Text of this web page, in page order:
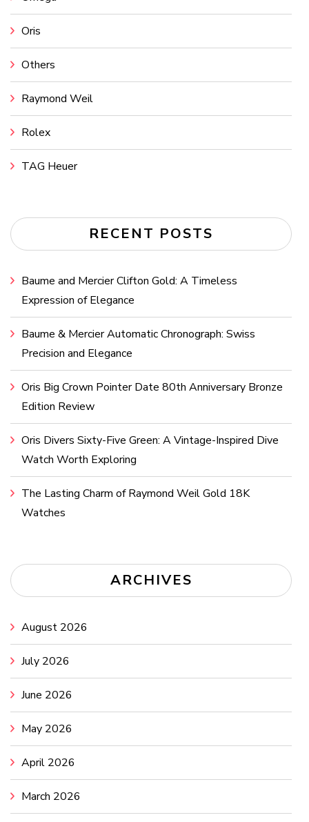
Oris
Others
Raymond Weil
Rolex
TAG Heuer
RECENT POSTS
Baume and Mercier Clifton Gold: A Timeless
Expression of Elegance
Baume & Mercier Automatic Chronograph: Swiss
Precision and Elegance
Oris Big Crown Pointer Date 80th Anniversary Bronze
Edition Review
Oris Divers Sixty-Five Green: A Vintage-Inspired Dive
Watch Worth Exploring
The Lasting Charm of Raymond Weil Gold 18K
Watches
ARCHIVES
August 2026
July 2026
June 2026
May 2026
April 2026
March 2026